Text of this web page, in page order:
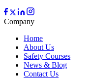
Company
Home
About Us
Safety Courses
News & Blog
Contact Us